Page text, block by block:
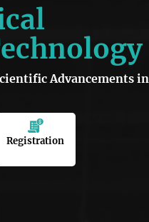
Advancements in
Registration